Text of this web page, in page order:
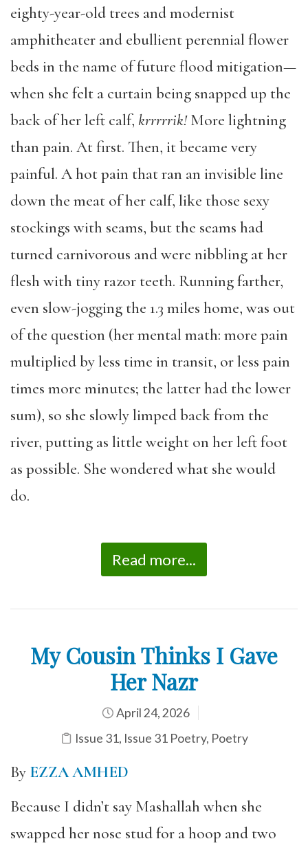
eighty-year-old trees and modernist
amphitheater and ebullient perennial flower
beds in the name of future flood mitigation—
when she felt a curtain being snapped up the
back of her left calf, krrrrrik!More lightning
than pain. At first. Then, it became very
painful. A hot pain that ran an invisible line
down the meat of her calf, like those sexy
stockings with seams, but the seams had
turned carnivorous and were nibbling at her
flesh with tiny razor teeth. Running farther,
even slow-jogging the 1.3 miles home, was out
of the question (her mental math: more pain
multiplied by less time in transit, or less pain
times more minutes; the latter had the lower
sum), so she slowly limped back from the
river, putting as little weight on her left foot
as possible. She wondered what she would
do.
Read more...
My Cousin Thinks I Gave
Her Nazr
April 24, 2026
Issue 31, Issue 31 Poetry, Poetry
By EZZA AMHED
Because I didn’t say Mashallah when she
swapped her nose stud for a hoop and two